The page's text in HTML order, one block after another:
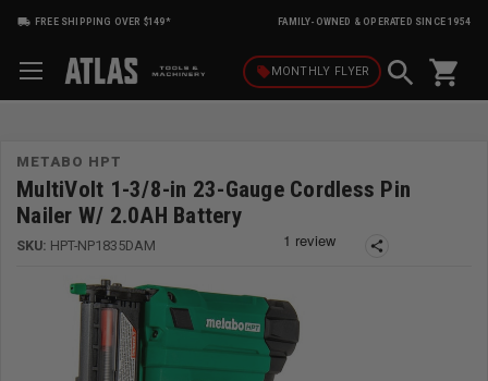
FREE SHIPPING OVER $149* FAMILY-OWNED & OPERATED SINCE 1954
local_offerMONTHLY FLYER shopping_cart
METABO HPT
MultiVolt 1-3/8-in 23-Gauge Cordless Pin
Nailer W/ 2.0AH Battery
SKU: HPT-NP1835DAM share